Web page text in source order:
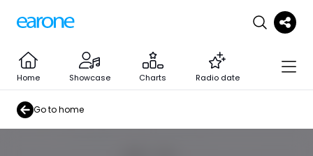
Home Showcase Charts Radio date
Go to home